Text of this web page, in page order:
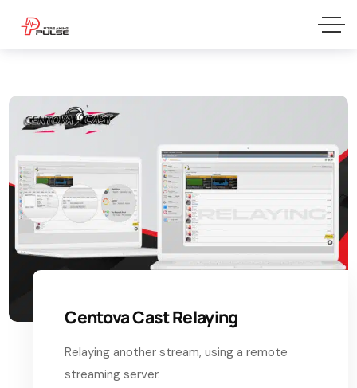
Centova Cast Relaying
Relaying another stream, using a remote
streaming server.